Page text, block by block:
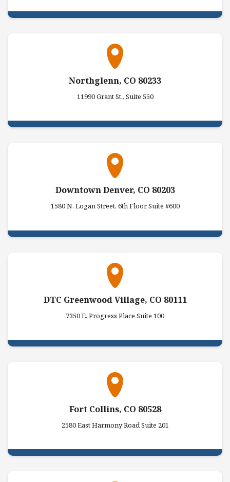
Northglenn, CO 80233
11990 Grant St., Suite 550
Downtown Denver, CO 80203
1580 N. Logan Street, 6th Floor Suite #600
DTC Greenwood Village, CO 80111
7350 E. Progress Place Suite 100
Fort Collins, CO 80528
2580 East Harmony Road Suite 201